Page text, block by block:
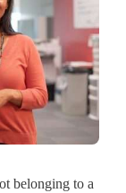
belonging to a